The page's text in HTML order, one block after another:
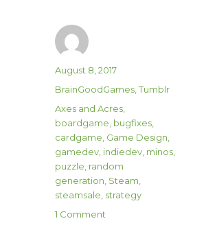
Author
Posted
August 8, 2017
Categories
BrainGoodGames ,Tumblr
Tags
Axes and Acres
boardgame bugfixes
cardgame Game Design
gamedev indiedev minos
puzzle random
generation Steam
steamsale strategy
1 Comment